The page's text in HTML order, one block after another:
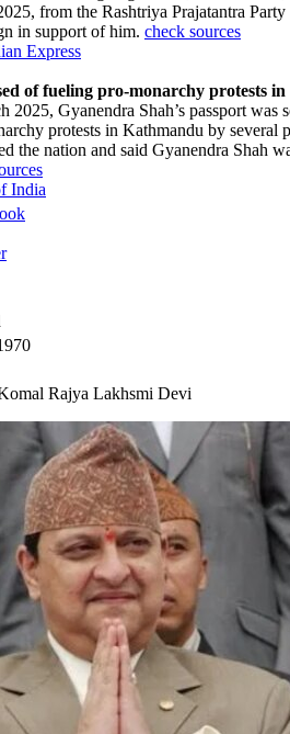
from the Rashtriya Prajatantra
in support of him. check sources
Express
of fueling pro-monarchy protests
2025, Gyanendra Shah’s passport
protests in Kathmandu by
the nation and said Gyanendra Shah
India
Rajya Lakhsmi Devi